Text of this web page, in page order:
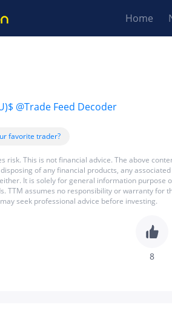
Home
@Trade Feed Decoder
favorite trader?
risk. This is not financial advice. The above
of any financial products, any
It is solely for general information purpose
TTM assumes no responsibility or warranty for
seek professional advice before investing.
8